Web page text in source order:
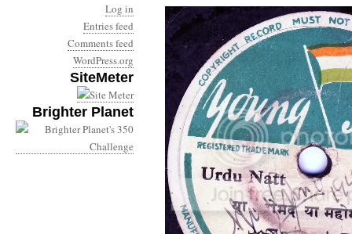
Log in
Entries feed
Comments feed
WordPress.org
SiteMeter
Brighter Planet